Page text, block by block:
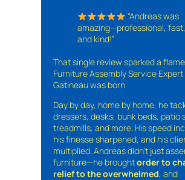
“Andreas was
amazing—professional, fast,
and kind!”
That single review sparked a
Furniture Assembly Service
Gatineau was born
Day by day, home by home, he
dressers, desks, bunk beds, patio
treadmills, and more. His speed
his finesse sharpened, and his
multiplied. Andreas didn’t just
furniture—he broughtorder to
relief to the overwhelmed, and